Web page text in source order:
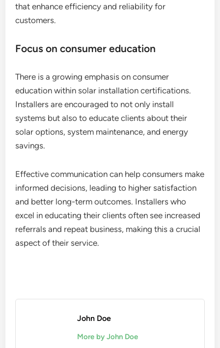
that enhance efficiency and reliability for
customers.
Focus on consumer education
There is a growing emphasis on consumer
education within solar installation certifications.
Installers are encouraged to not only install
systems but also to educate clients about their
solar options, system maintenance, and energy
savings.
Effective communication can help consumers make
informed decisions, leading to higher satisfaction
and better long-term outcomes. Installers who
excel in educating their clients often see increased
referrals and repeat business, making this a crucial
aspect of their service.
John Doe
More by John Doe